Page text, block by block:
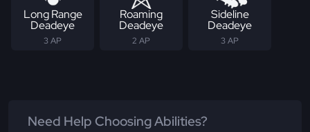
Long Range
Deadeye
3 AP
Roaming
Deadeye
2 AP
Sideline
Deadeye
3 AP
Need Help Choosing Abilities?